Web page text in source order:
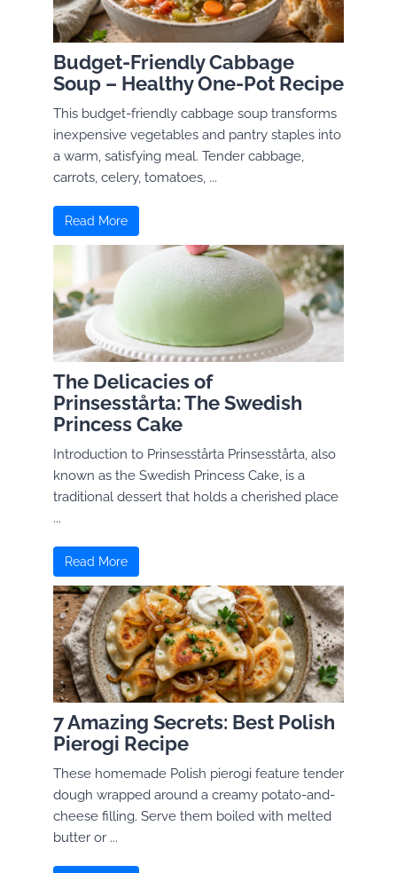
Budget-Friendly Cabbage
Soup – Healthy One-Pot Recipe
This budget-friendly cabbage soup transforms
inexpensive vegetables and pantry staples into
a warm, satisfying meal. Tender cabbage,
carrots, celery, tomatoes, ...
Read More
The Delicacies of
Prinsesstårta: The Swedish
Princess Cake
Introduction to Prinsesstårta Prinsesstårta, also
known as the Swedish Princess Cake, is a
traditional dessert that holds a cherished place
...
Read More
7 Amazing Secrets: Best Polish
Pierogi Recipe
These homemade Polish pierogi feature tender
dough wrapped around a creamy potato-and-
cheese filling. Serve them boiled with melted
butter or ...